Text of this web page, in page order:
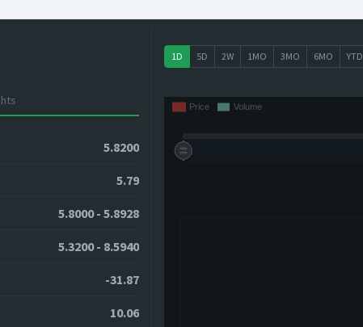
5.8200
5.79
5.8000 - 5.8928
5.3200 - 8.5940
-31.87
10.06
1D 5D 2W 1MO 3MO 6MO YTD